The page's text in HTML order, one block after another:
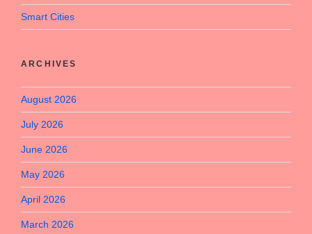
Smart Cities
ARCHIVES
August 2026
July 2026
June 2026
May 2026
April 2026
March 2026